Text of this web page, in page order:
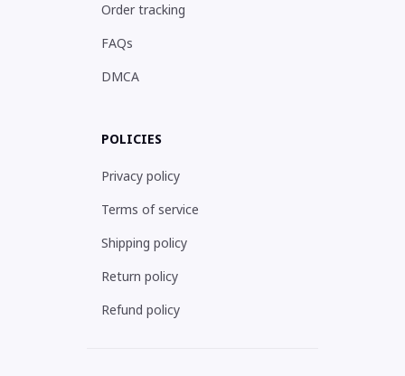
Order tracking
FAQs
DMCA
POLICIES
Privacy policy
Terms of service
Shipping policy
Return policy
Refund policy